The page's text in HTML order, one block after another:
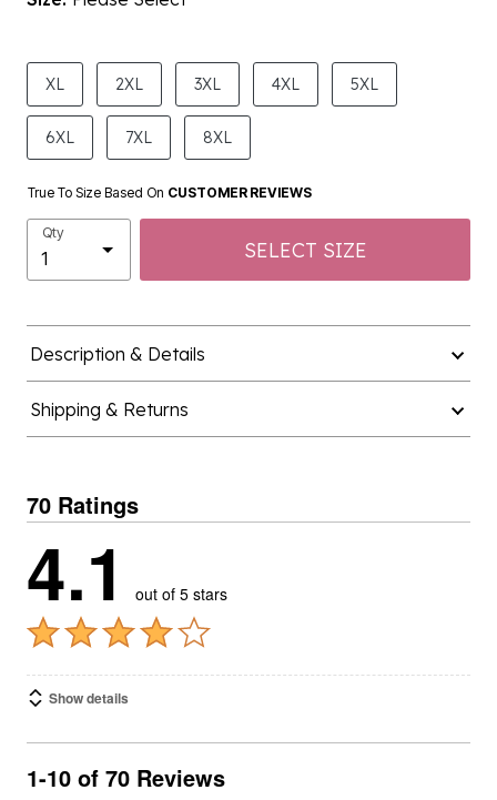
product.pdp.size.accessibility
XL 2XL 3XL 4XL 5XL
6XL 7XL 8XL
True To Size Based On CUSTOMER REVIEWS
Qty
SELECT SIZE
Description & Details
Shipping & Returns
70 Ratings
4.1 out of 5 stars
Show details
1-10 of 70 Reviews